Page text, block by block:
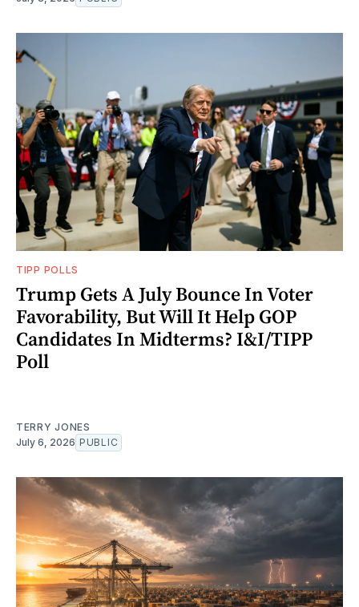
TIPP POLLS
Trump Gets A July Bounce In Voter
Favorability, But Will It Help GOP
Candidates In Midterms? I&I/TIPP
Poll
TERRY JONES
July 6, 2026 PUBLIC